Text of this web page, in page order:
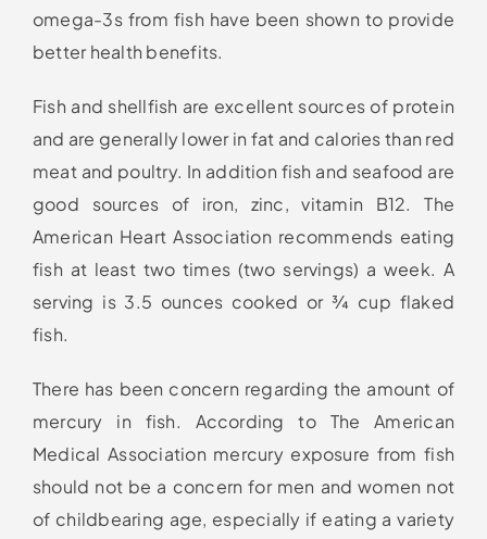
omega-3s from fish have been shown to provide
better health benefits.
Fish and shellfish are excellent sources of protein
and are generally lower in fat and calories than red
meat and poultry. In addition fish and seafood are
good sources of iron, zinc, vitamin B12. The
American Heart Association recommends eating
fish at least two times (two servings) a week. A
serving is 3.5 ounces cooked or ¾ cup flaked
fish.
There has been concern regarding the amount of
mercury in fish. According to The American
Medical Association mercury exposure from fish
should not be a concern for men and women not
of childbearing age, especially if eating a variety